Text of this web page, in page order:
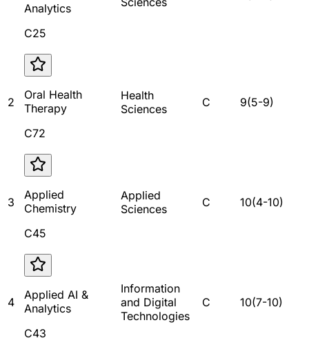
Analytics
C25
2
Oral Health
Therapy
C72
Health
Sciences
C 9(5-9)
3
Applied
Chemistry
C45
Applied
Sciences
C 10(4-10)
4
Applied AI &
Analytics
C43
Information
and Digital
Technologies
C 10(7-10)